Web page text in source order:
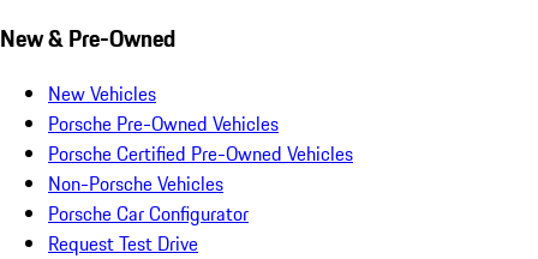
New & Pre-Owned
New Vehicles
Porsche Pre-Owned Vehicles
Porsche Certified Pre-Owned Vehicles
Non-Porsche Vehicles
Porsche Car Configurator
Request Test Drive